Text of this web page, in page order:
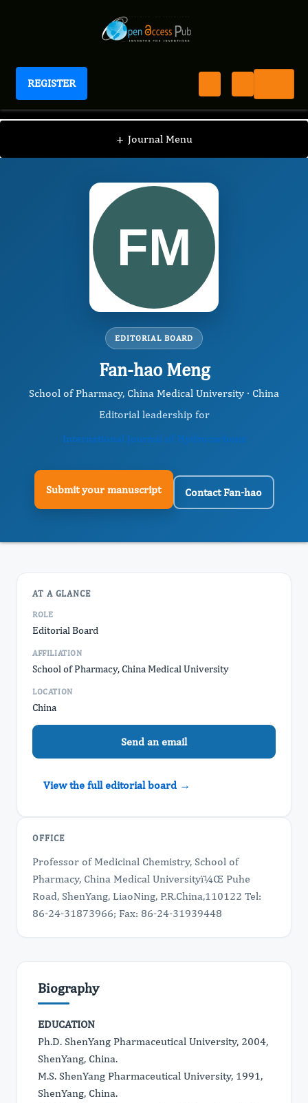
REGISTER
International Journal of Hydrocarbons
+ Journal Menu
IJH / Editorial Board / Fan-hao Meng
EDITORIAL BOARD
Fan-hao Meng
School of Pharmacy, China Medical University · China
Editorial leadership for
International Journal of Hydrocarbons
Submit your manuscript Contact Fan-hao
AT A GLANCE
ROLE
Editorial Board
AFFILIATION
School of Pharmacy, China Medical University
LOCATION
China
Send an email
View the full editorial board →
OFFICE
Professor of Medicinal Chemistry, School of
Pharmacy, China Medical Universityï¼Œ Puhe
Road, ShenYang, LiaoNing, P.R.China,110122 Tel:
86-24-31873966; Fax: 86-24-31939448
Biography
EDUCATION
Ph.D. ShenYang Pharmaceutical University, 2004,
ShenYang, China.
M.S. ShenYang Pharmaceutical University, 1991,
ShenYang, China.